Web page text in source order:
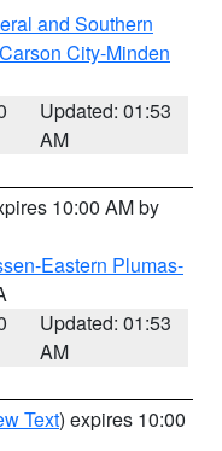
and Southern
City-Minden
Updated: 01:53
AM
10:00 AM by
Eastern Plumas-
Updated: 01:53
AM
Text) expires 10:00